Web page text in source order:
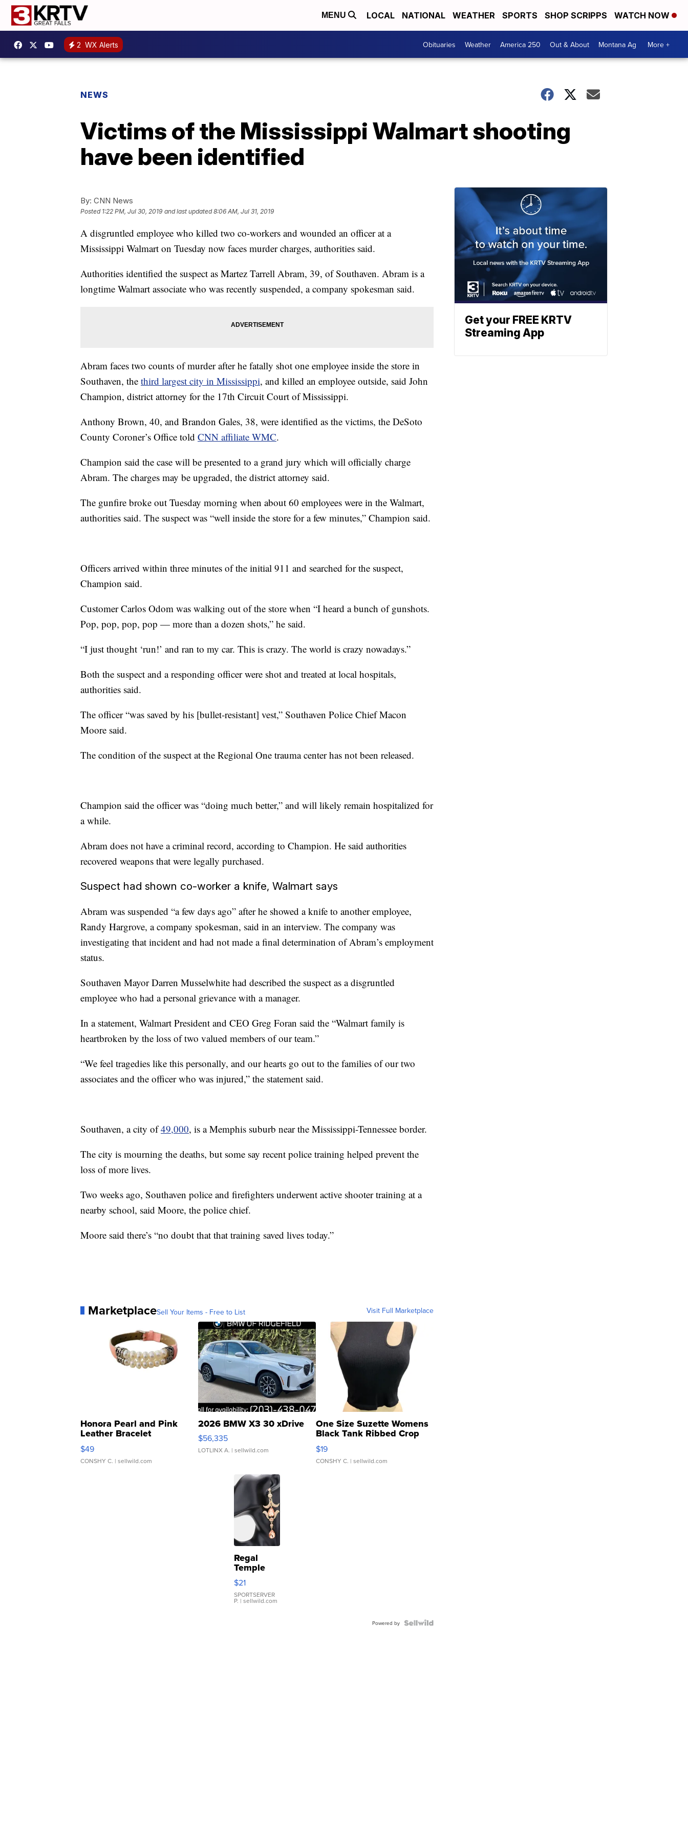
MENU LOCAL NATIONAL WEATHER SPORTS SHOP SCRIPPS WATCH NOW
2 WX Alerts Obituaries Weather America 250 Out & About Montana Ag More +
NEWS
Victims of the Mississippi Walmart shooting
have been identified
By: CNN News
Posted 1:22 PM, Jul 30, 2019 and last updated 8:06 AM, Jul 31, 2019
A disgruntled employee who killed two co-workers and wounded an officer at a
Mississippi Walmart on Tuesday now faces murder charges, authorities said.
Authorities identified the suspect as Martez Tarrell Abram, 39, of Southaven. Abram is a
longtime Walmart associate who was recently suspended, a company spokesman said.
Abram faces two counts of murder after he fatally shot one employee inside the store in
Southaven, the third largest city in Mississippi, and killed an employee outside, said John
Champion, district attorney for the 17th Circuit Court of Mississippi.
Anthony Brown, 40, and Brandon Gales, 38, were identified as the victims, the DeSoto
County Coroner’s Office told CNN affiliate WMC.
Champion said the case will be presented to a grand jury which will officially charge
Abram. The charges may be upgraded, the district attorney said.
The gunfire broke out Tuesday morning when about 60 employees were in the Walmart,
authorities said. The suspect was “well inside the store for a few minutes,” Champion said.
Officers arrived within three minutes of the initial 911 and searched for the suspect,
Champion said.
Customer Carlos Odom was walking out of the store when “I heard a bunch of gunshots.
Pop, pop, pop, pop — more than a dozen shots,” he said.
“I just thought ‘run!’ and ran to my car. This is crazy. The world is crazy nowadays.”
Both the suspect and a responding officer were shot and treated at local hospitals,
authorities said.
The officer “was saved by his [bullet-resistant] vest,” Southaven Police Chief Macon
Moore said.
The condition of the suspect at the Regional One trauma center has not been released.
Champion said the officer was “doing much better,” and will likely remain hospitalized for
a while.
Abram does not have a criminal record, according to Champion. He said authorities
recovered weapons that were legally purchased.
Suspect had shown co-worker a knife, Walmart says
Abram was suspended “a few days ago” after he showed a knife to another employee,
Randy Hargrove, a company spokesman, said in an interview. The company was
investigating that incident and had not made a final determination of Abram’s employment
status.
Southaven Mayor Darren Musselwhite had described the suspect as a disgruntled
employee who had a personal grievance with a manager.
In a statement, Walmart President and CEO Greg Foran said the “Walmart family is
heartbroken by the loss of two valued members of our team.”
“We feel tragedies like this personally, and our hearts go out to the families of our two
associates and the officer who was injured,” the statement said.
Southaven, a city of49,000, is a Memphis suburb near the Mississippi-Tennessee border.
The city is mourning the deaths, but some say recent police training helped prevent the
loss of more lives.
Two weeks ago, Southaven police and firefighters underwent active shooter training at a
nearby school, said Moore, the police chief.
Moore said there’s “no doubt that that training saved lives today.”
MarketplaceSell Your Items - Free to List Visit Full Marketplace
Honora Pearl and Pink
Leather Bracelet
Adjustable Buckle Clo...
$49
CONSHY C. | sellwild.com
2026 BMW X3 30 xDrive
$56,335
LOTLINX A. | sellwild.com
One Size Suzette Womens
Black Tank Ribbed Crop
Asymmetrical ...
$19
CONSHY C. | sellwild.com
Regal
Temple
Droplet
Earrings
$21
SPORTSERVER
P. | sellwild.com
Powered by
Get your FREE KRTV
Streaming App